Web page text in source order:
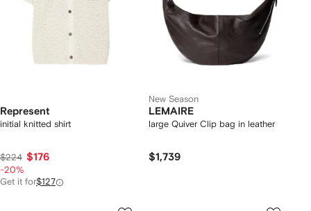
Represent
initial knitted shirt
$224 $176
-20%
Get it for$127
New Season
LEMAIRE
large Quiver Clip bag in leather
$1,739